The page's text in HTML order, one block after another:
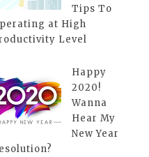
Tips To
at High
Level
Happy
2020!
Wanna
Hear My
New Year